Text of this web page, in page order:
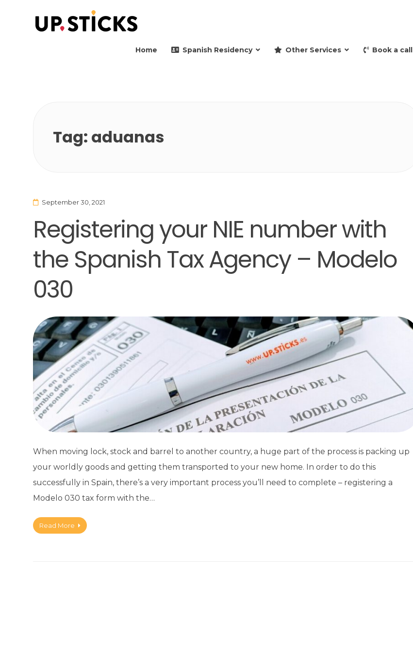
Home Spanish Residency Other Services Book a call
Tag: aduanas
September 30, 2021
Registering your NIE number with
the Spanish Tax Agency – Modelo
030
When moving lock, stock and barrel to another country, a huge part of the process is packing up
your worldly goods and getting them transported to your new home. In order to do this
successfully in Spain, there’s a very important process you’ll need to complete – registering a
Modelo 030 tax form with the…
Read More